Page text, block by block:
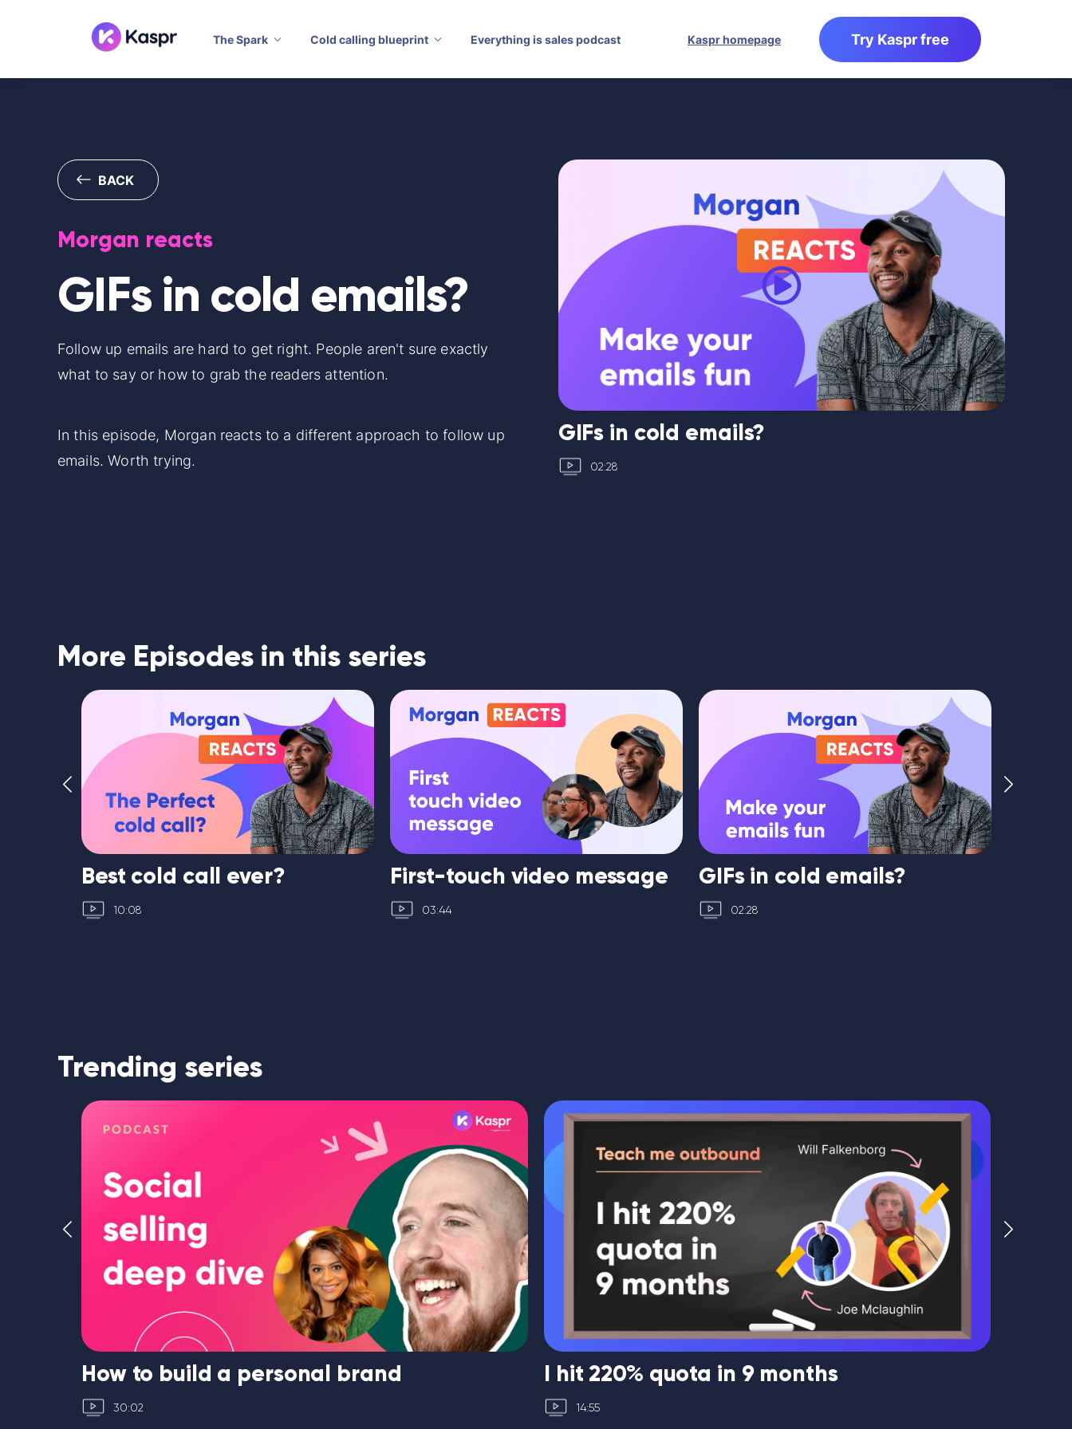
The Spark Cold calling blueprint Everything is sales podcast Kaspr homepage Try Kaspr free
BACK
Morgan reacts
GIFs in cold emails?
Follow up emails are hard to get right. People aren't sure exactly
what to say or how to grab the readers attention.
In this episode, Morgan reacts to a different approach to follow up
emails. Worth trying.
GIFs in cold emails?
02:28
More Episodes in this series
Best cold call ever?
10:08
First-touch video message
03:44
GIFs in cold emails?
02:28
Trending series
How to build a personal brand
30:02
I hit 220% quota in 9 months
14:55